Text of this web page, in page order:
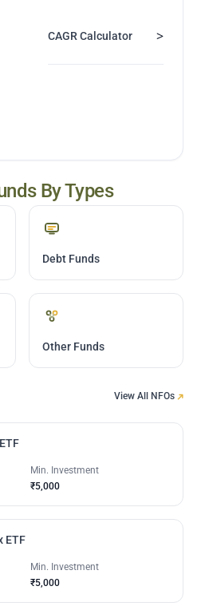
CAGR Calculator >
By Types
Debt Funds
Other Funds
View All NFOs
Min. Investment
₹5,000
ETF
Min. Investment
₹5,000